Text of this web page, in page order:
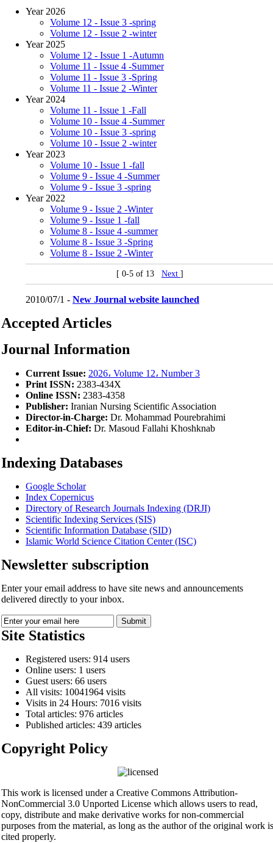
Year 2026
Volume 12 - Issue 3 -spring
Volume 12 - Issue 2 -winter
Year 2025
Volume 12 - Issue 1 -Autumn
Volume 11 - Issue 4 -Summer
Volume 11 - Issue 3 -Spring
Volume 11 - Issue 2 -Winter
Year 2024
Volume 11 - Issue 1 -Fall
Volume 10 - Issue 4 -Summer
Volume 10 - Issue 3 -spring
Volume 10 - Issue 2 -winter
Year 2023
Volume 10 - Issue 1 -fall
Volume 9 - Issue 4 -Summer
Volume 9 - Issue 3 -spring
Year 2022
Volume 9 - Issue 2 -Winter
Volume 9 - Issue 1 -fall
Volume 8 - Issue 4 -summer
Volume 8 - Issue 3 -Spring
Volume 8 - Issue 2 -Winter
[ 0-5 of 13 Next ]
2010/07/1 - New Journal website launched
Accepted Articles
Journal Information
Current Issue: 2026، Volume 12، Number 3
Print ISSN: 2383-434X
Online ISSN: 2383-4358
Publisher: Iranian Nursing Scientific Association
Director-in-Charge: Dr. Mohammad Pourebrahimi
Editor-in-Chief: Dr. Masoud Fallahi Khoshknab
Indexing Databases
Google Scholar
Index Copernicus
Directory of Research Journals Indexing (DRJI)
Scientific Indexing Services (SIS)
Scientific Information Database (SID)
Islamic World Science Citation Center (ISC)
Newsletter subscription
Enter your email address to have site news and announcements
delivered directly to your inbox.
Site Statistics
Registered users: 914 users
Online users: 1 users
Guest users: 66 users
All visits: 10041964 visits
Visits in 24 Hours: 7016 visits
Total articles: 976 articles
Published articles: 439 articles
Copyright Policy
This work is licensed under a Creative Commons Attribution-
NonCommercial 3.0 Unported License which allows users to read,
copy, distribute and make derivative works for non-commercial
purposes from the material, as long as the author of the original work is
cited properly.